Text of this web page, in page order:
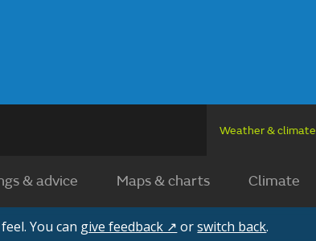
Weather & climate
& advice Maps & charts Climate
You can give feedback ↗ orswitch back.